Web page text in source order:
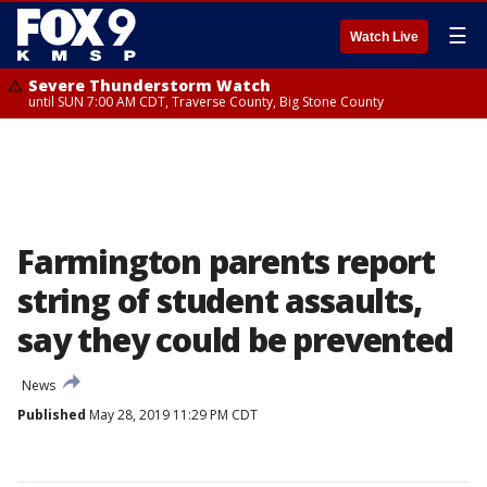
Watch Live ☰
Severe Thunderstorm Watch
until SUN 7:00 AM CDT, Traverse County, Big Stone County
Farmington parents report
string of student assaults,
say they could be prevented
News
Published May 28, 2019 11:29 PM CDT